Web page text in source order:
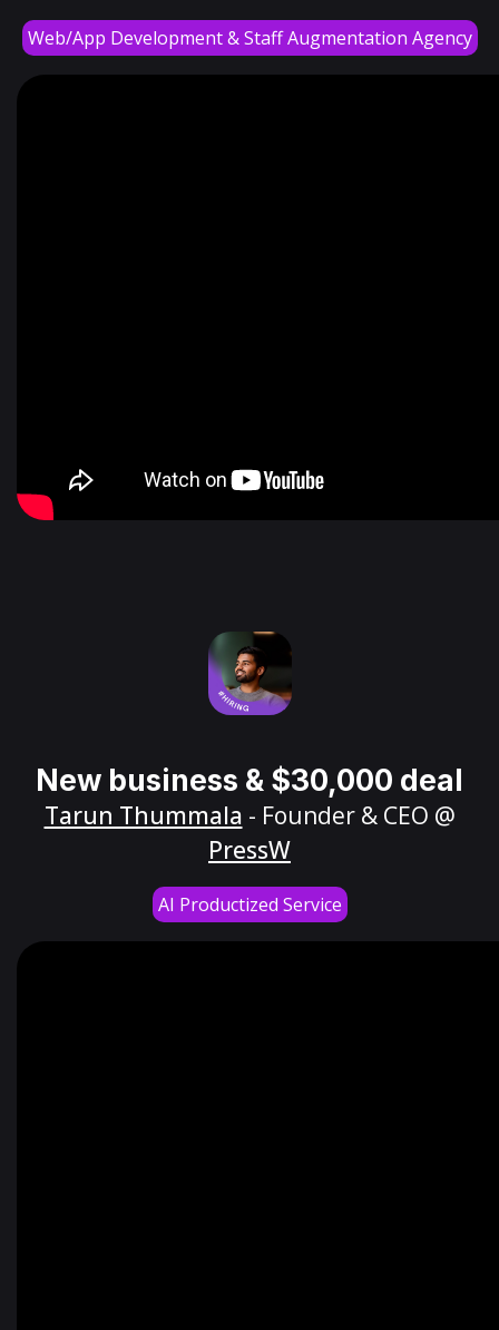
Web/App Development & Staff Augmentation Agency
New business & $30,000 deal
Tarun Thummala - Founder & CEO @
PressW
AI Productized Service